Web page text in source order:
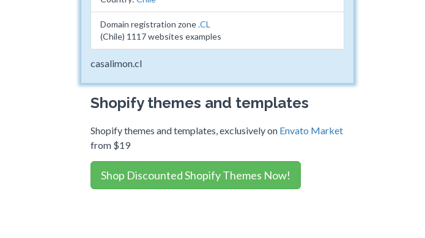
Domain registration zone.CL
(Chile) 1117 websites examples
casalimon.cl
Shopify themes and templates
Shopify themes and templates, exclusively on Envato Market
from $19
Shop Discounted Shopify Themes Now!